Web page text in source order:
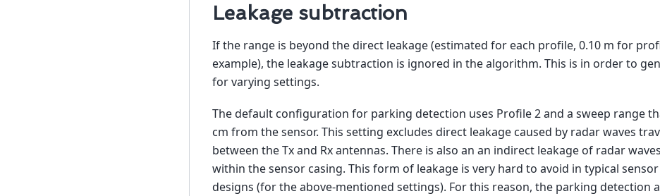
Leakage subtraction
If the range is beyond the direct leakage (estimated for each profile, 0.10 m for
example), the leakage subtraction is ignored in the algorithm. This is in order to
for varying settings.
The default configuration for parking detection uses Profile 2 and a sweep range
cm from the sensor. This setting excludes direct leakage caused by radar waves
between the Tx and Rx antennas. There is also an an indirect leakage of radar
within the sensor casing. This form of leakage is very hard to avoid in typical
designs (for the above-mentioned settings). For this reason, the parking detection